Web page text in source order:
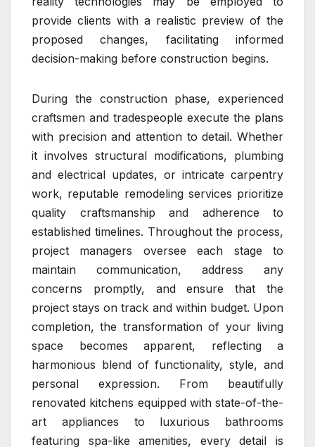
provide clients with a realistic preview of the
proposed changes, facilitating informed
decision-making before construction begins.
During the construction phase, experienced
craftsmen and tradespeople execute the plans
with precision and attention to detail. Whether
it involves structural modifications, plumbing
and electrical updates, or intricate carpentry
work, reputable remodeling services prioritize
quality craftsmanship and adherence to
established timelines. Throughout the process,
project managers oversee each stage to
maintain communication, address any
concerns promptly, and ensure that the
project stays on track and within budget. Upon
completion, the transformation of your living
space becomes apparent, reflecting a
harmonious blend of functionality, style, and
personal expression. From beautifully
renovated kitchens equipped with state-of-the-
art appliances to luxurious bathrooms
featuring spa-like amenities, every detail is